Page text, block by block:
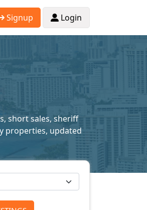
Signup Login
short sales, sheriff
properties, updated